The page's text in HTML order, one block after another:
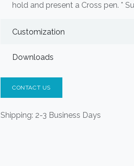
hold and present a Cross pen. *
Customization
Downloads
CONTACT US
Shipping: 2-3 Business Days